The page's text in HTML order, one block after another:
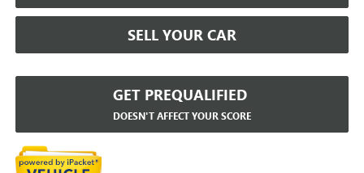
SELL YOUR CAR
GET PREQUALIFIED
DOESN'T AFFECT YOUR SCORE